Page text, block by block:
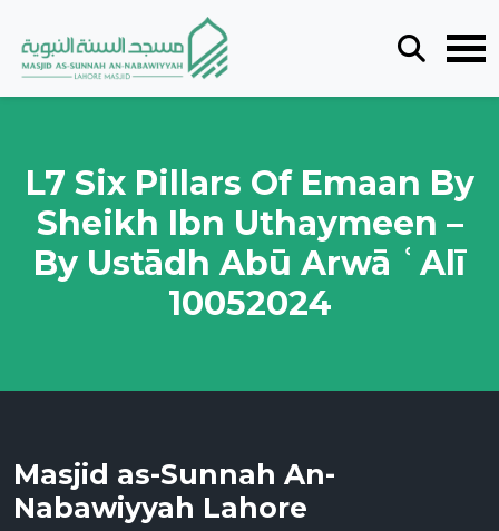
L7 Six Pillars Of Emaan By
Sheikh Ibn Uthaymeen –
By Ustādh Abū Arwā ʿAlī
10052024
Masjid as-Sunnah An-
Nabawiyyah Lahore